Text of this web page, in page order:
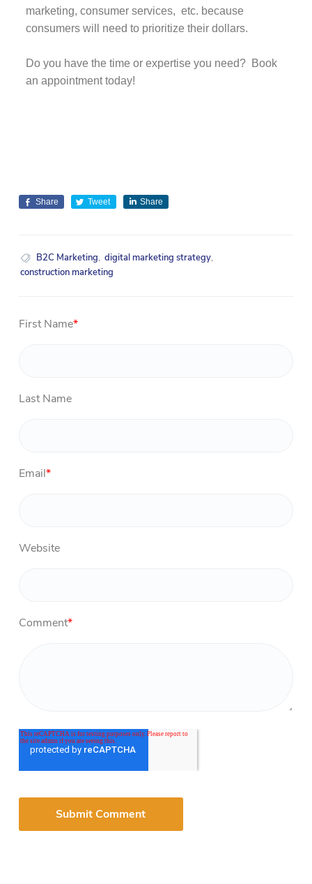
marketing, consumer services, etc. because
consumers will need to prioritize their dollars.
Do you have the time or expertise you need? Book
an appointment today!
Share Tweet Share
B2C Marketing, digital marketing strategy,
construction marketing
First Name*
Last Name
Email*
Website
Comment*